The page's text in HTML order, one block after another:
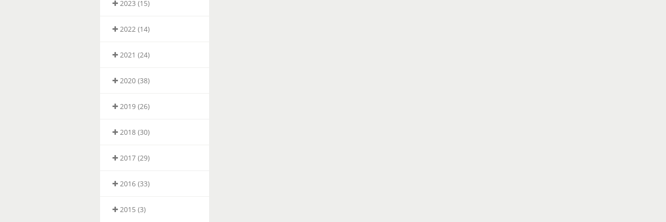
2023 (15)
2022 (14)
2021 (24)
2020 (38)
2019 (26)
2018 (30)
2017 (29)
2016 (33)
2015 (3)